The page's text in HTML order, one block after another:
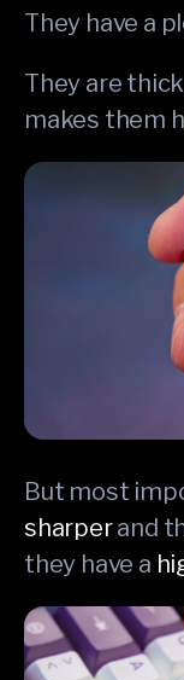
They have a
They are
makes them
But most
sharperand
they have a